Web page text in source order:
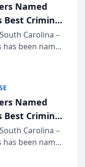
Named
Best Criminal
for 2026
South Carolina –
has been named
the Best
Best
KD Trial
Named
Best Criminal
for 2026
South Carolina –
has been named
the Best